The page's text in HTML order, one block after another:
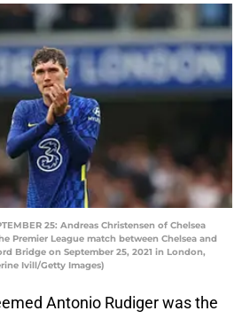
25: Andreas Christensen of Chelsea
Premier League match between Chelsea and
Bridge on September 25, 2021 in London,
Ivill/Getty Images)
Antonio Rudiger was the